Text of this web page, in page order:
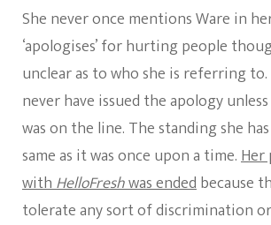
She never once mentions Ware in
‘apologises’ for hurting people
unclear as to who she is referring to.
never have issued the apology
was on the line. The standing she
same as it was once upon a time.Her
withHelloFreshwas endedbecause
tolerate any sort of discrimination